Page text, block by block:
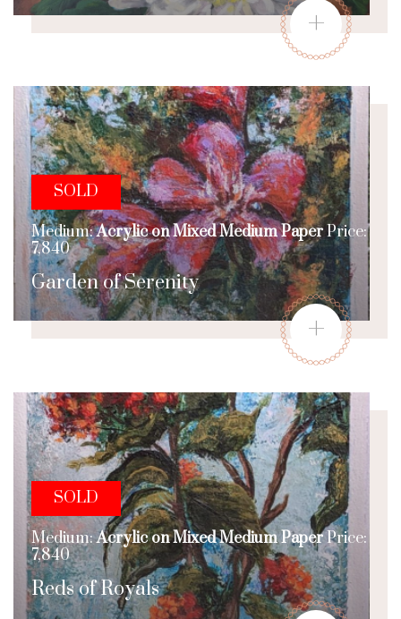
+
Garden of Serenity
SOLD
Medium:Acrylic on Mixed Medium PaperPrice:
7,840
+
Reds of Royals
SOLD
Medium:Acrylic on Mixed Medium PaperPrice:
7,840